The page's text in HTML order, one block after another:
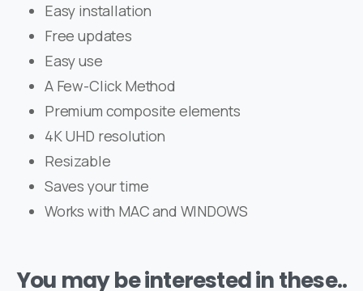
Easy installation
Free updates
Easy use
A Few-Click Method
Premium composite elements
4K UHD resolution
Resizable
Saves your time
Works with MAC and WINDOWS
You may be interested in these..